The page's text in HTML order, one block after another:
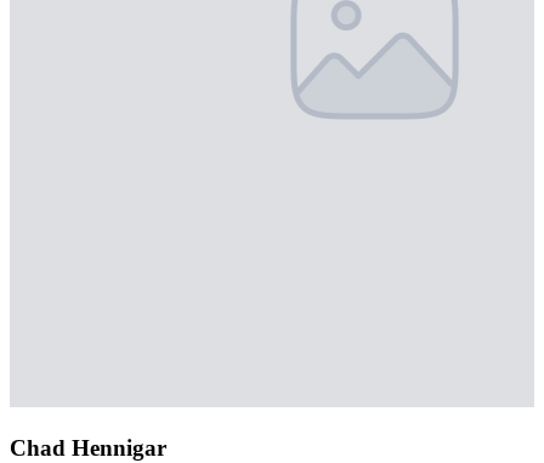
Chad Hennigar